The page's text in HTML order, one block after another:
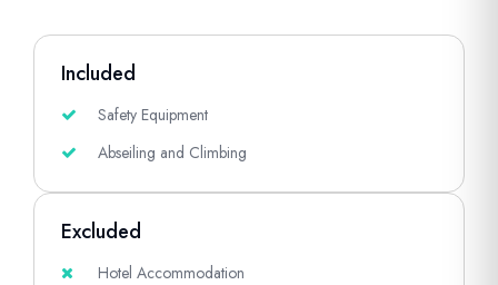
Included
Safety Equipment
Abseiling and Climbing
Excluded
Hotel Accommodation